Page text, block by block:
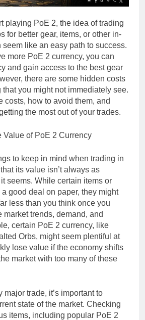
playing PoE 2, the idea of trading
for better gear, items, or other in-
like an easy path to success.
more PoE 2 currency, you can
and gain access to the best gear
there are some hidden costs
you might not immediately see.
costs, how to avoid them, and
the most out of your trades.
Value of PoE 2 Currency
to keep in mind when trading in
its value isn’t always as
seems. While certain items or
good deal on paper, they might
less than you think once you
market trends, demand, and
certain PoE 2 currency, like
Orbs, might seem plentiful at
lose value if the economy shifts
market with too many of these
major trade, it’s important to
state of the market. Checking
items, including popular PoE 2